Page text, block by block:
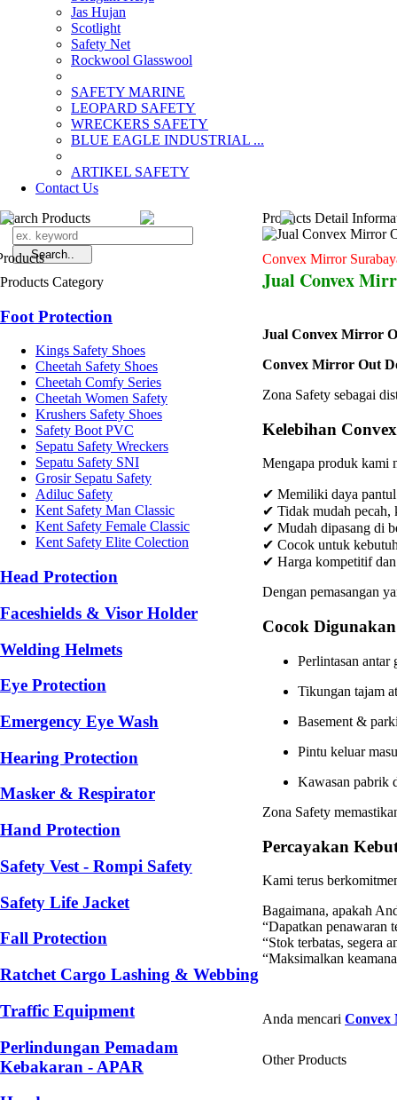
Jas Hujan
Scotlight
Safety Net
Rockwool Glasswool
SAFETY MARINE
LEOPARD SAFETY
WRECKERS SAFETY
BLUE EAGLE INDUSTRIAL ...
­ARTIKEL SAFETY
Contact Us
Search Products
Products Category
Foot Protection
Kings Safety Shoes
Cheetah Safety Shoes
Cheetah Comfy Series
Cheetah Women Safety
Krushers Safety Shoes
Safety Boot PVC
Sepatu Safety Wreckers
Sepatu Safety SNI
Grosir Sepatu Safety
Adiluc Safety
Kent Safety Man Classic
Kent Safety Female Classic
Kent Safety Elite Colection
Head Protection
Faceshields & Visor Holder
Welding Helmets
Eye Protection
Emergency Eye Wash
Hearing Protection
Masker & Respirator
Hand Protection
Safety Vest - Rompi Safety
Safety Life Jacket
Fall Protection
Ratchet Cargo Lashing & Webbing
Traffic Equipment
Perlindungan Pemadam
Kebakaran - APAR
Products Detail
Convex Mirror
Jual Convex
Jual Convex Mirror
Convex Mirror Out
Zona Safety sebagai
Kelebihan
Mengapa produk kami
✔ Memiliki daya pantul
✔ Tidak mudah pecah,
✔ Mudah dipasang di
✔ Cocok untuk
✔ Harga kompetitif dan
Dengan pemasangan
Cocok
Perlintasan antar
Tikungan tajam
Basement &
Pintu keluar
Kawasan pabrik
Zona Safety
Percayakan
Kami terus
Bagaimana, apakah
“Dapatkan penawaran
“Stok terbatas, segera
“Maksimalkan
Anda mencari Convex
Other Products